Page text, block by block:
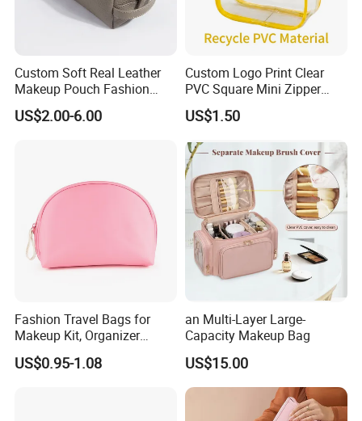
Custom Soft Real Leather
Makeup Pouch Fashion
Makeup Bag Multifunction
Travel Cosmetic Bag
US$2.00-6.00
Custom Logo Print Clear
PVC Square Mini Zipper
Storage Cosmetic Bag
US$1.50
Fashion Travel Bags for
Makeup Kit, Organizer
Makeup Bags, Polyester
Cosmetic Bags for Ladies
US$0.95-1.08
an Multi-Layer Large-
Capacity Makeup Bag
US$15.00